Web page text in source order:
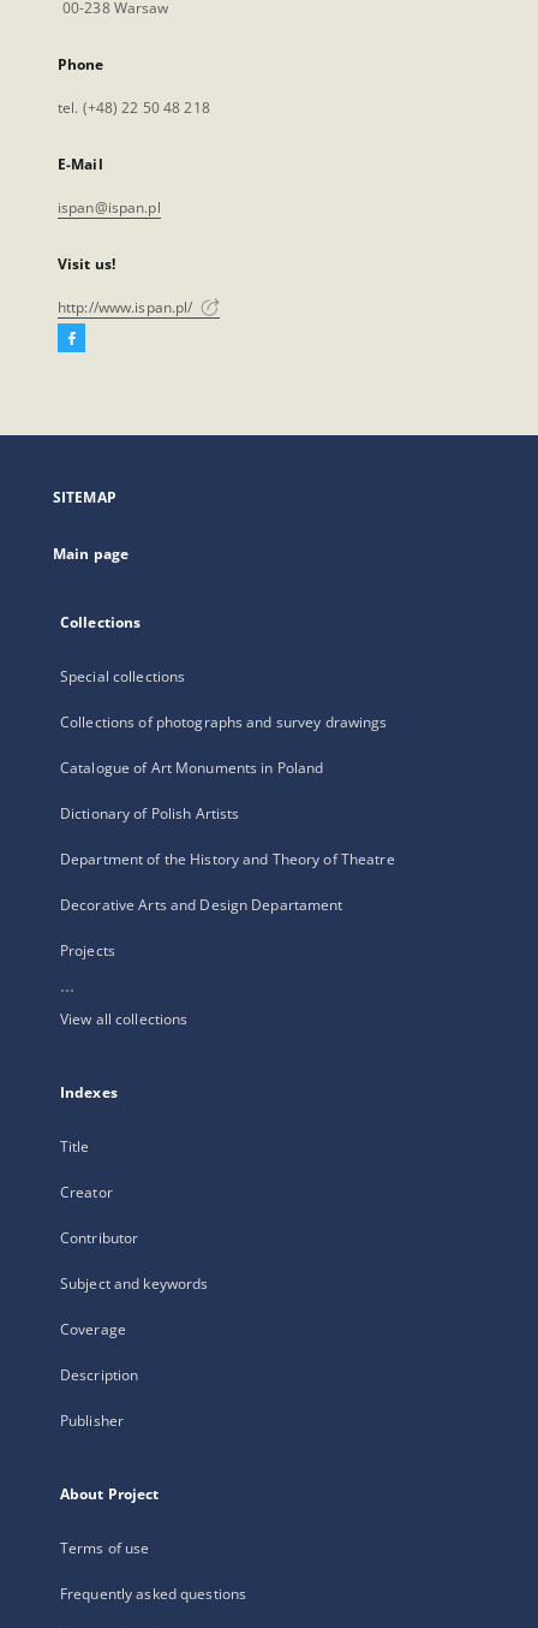
00-238 Warsaw
Phone
tel. (+48) 22 50 48 218
E-Mail
ispan@ispan.pl
Visit us!
http://www.ispan.pl/
Facebook
open
new
SITEMAP
Main page
Collections
Special collections
Collections of photographs and survey drawings
Catalogue of Art Monuments in Poland
Dictionary of Polish Artists
Department of the History and Theory of Theatre
Decorative Arts and Design Departament
Projects
...
View all collections
Indexes
Title
Creator
Contributor
Subject and keywords
Coverage
Description
Publisher
About Project
Terms of use
Frequently asked questions